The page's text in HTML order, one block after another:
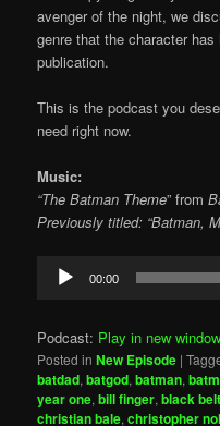
avenger of the night, we
genre that the character
publication.
This is the podcast you
need right now.
Music:
“The Batman Theme” from
Previously titled: “Batman,
Audio
Player
00:00
Podcast: Play in new window
Posted in New Episode |
batdad,batgod,batman,
year one,bill finger,black
christian bale,christopher